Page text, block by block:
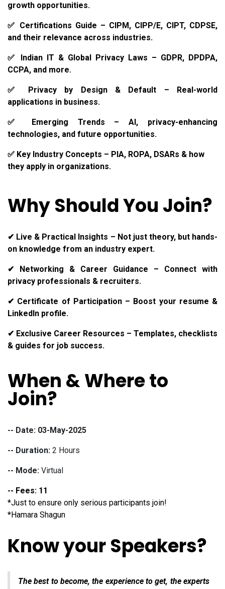
growth opportunities.
✅ Certifications Guide – CIPM, CIPP/E, CIPT, CDPSE,
and their relevance across industries.
✅ Indian IT & Global Privacy Laws – GDPR, DPDPA,
CCPA, and more.
✅ Privacy by Design & Default – Real-world
applications in business.
✅ Emerging Trends – AI, privacy-enhancing
technologies, and future opportunities.
✅ Key Industry Concepts – PIA, ROPA, DSARs & how
they apply in organizations.
Why Should You Join?
✔ Live & Practical Insights – Not just theory, but hands-
on knowledge from an industry expert.
✔ Networking & Career Guidance – Connect with
privacy professionals & recruiters.
✔ Certificate of Participation – Boost your resume &
LinkedIn profile.
✔ Exclusive Career Resources – Templates, checklists
& guides for job success.
When & Where to
Join?
-- Date: 03-May-2025
-- Duration: 2 Hours
-- Mode: Virtual
-- Fees: 11
*Just to ensure only serious participants join!
*Hamara Shagun
Know your Speakers?
The best to become, the experience to get, the experts